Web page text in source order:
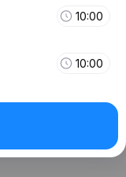
10:00
10:00